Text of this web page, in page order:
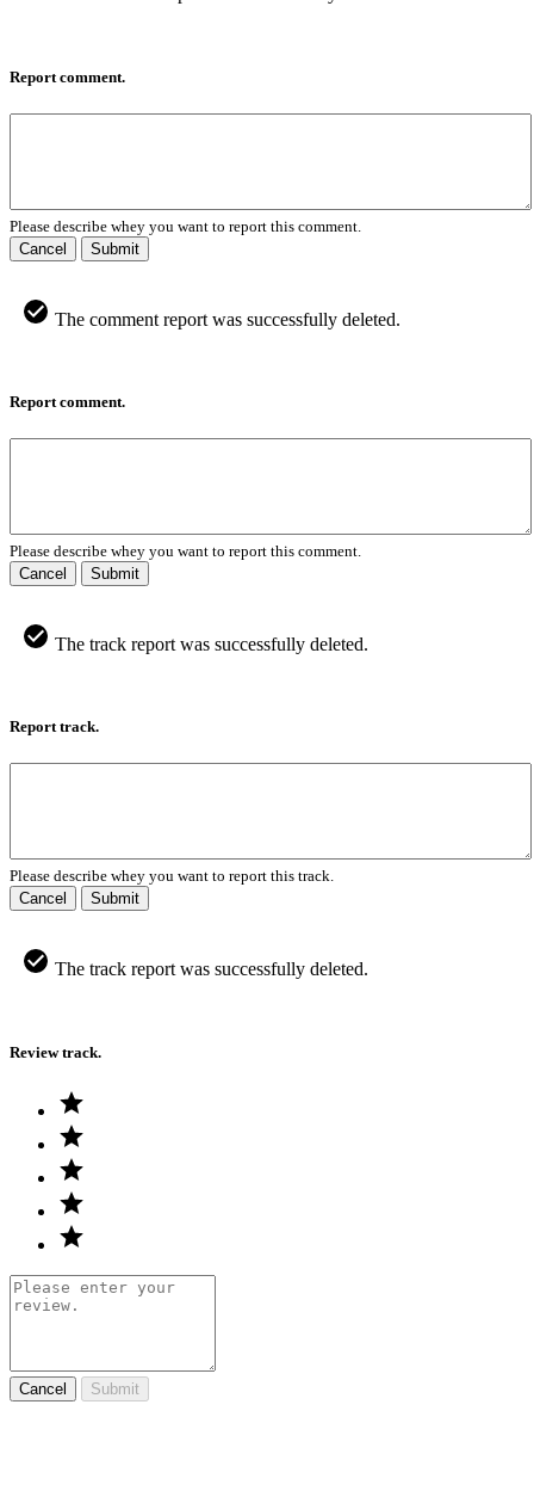
Report comment.
Please describe whey you want to report this comment.
Cancel
Submit
The comment report was successfully deleted.
Report comment.
Please describe whey you want to report this comment.
Cancel
Submit
The track report was successfully deleted.
Report track.
Please describe whey you want to report this track.
Cancel
Submit
The track report was successfully deleted.
Review track.
Cancel Submit